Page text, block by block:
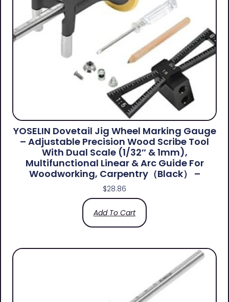
YOSELIN Dovetail Jig Wheel Marking Gauge
– Adjustable Precision Wood Scribe Tool
With Dual Scale (1/32″ & 1mm),
Multifunctional Linear & Arc Guide For
Woodworking, Carpentry（Black） –
$28.86
Add To Cart